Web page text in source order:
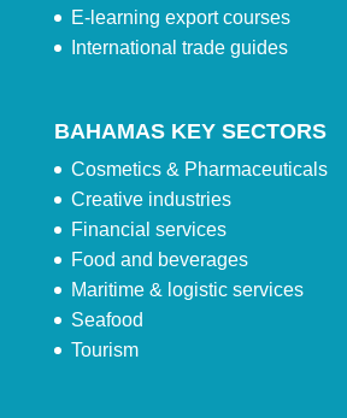
E-learning export courses
International trade guides
BAHAMAS KEY SECTORS
Cosmetics & Pharmaceuticals
Creative industries
Financial services
Food and beverages
Maritime & logistic services
Seafood
Tourism